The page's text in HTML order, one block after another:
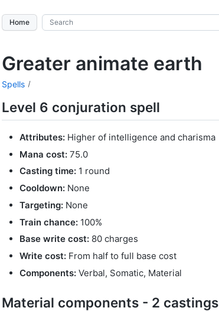
Home
Greater animate earth
Spells
Level 6 conjuration spell
Attributes: Higher of intelligence and charisma
Mana cost: 75.0
Casting time: 1 round
Cooldown: None
Targeting: None
Train chance: 100%
Base write cost: 80 charges
Write cost: From half to full base cost
Components: Verbal, Somatic, Material
Material components - 2 castings